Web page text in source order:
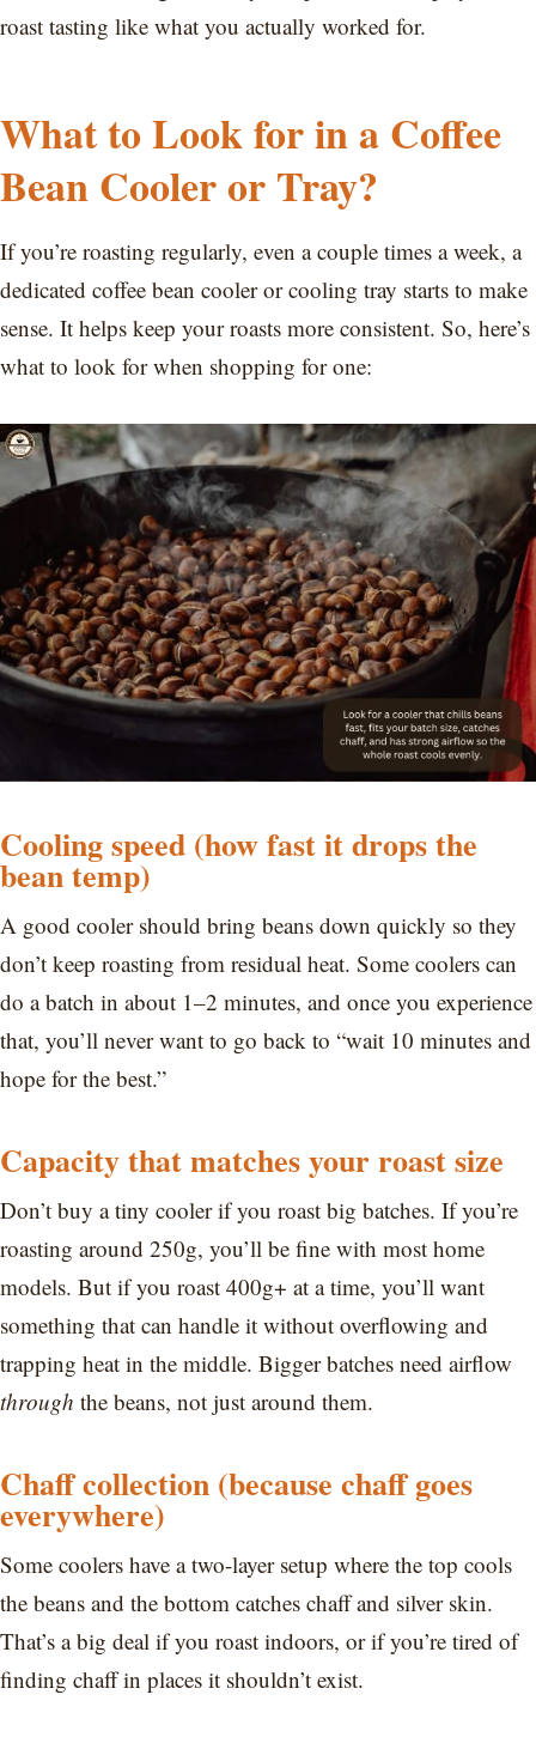
roast tasting like what you actually worked for.
What to Look for in a Coffee
Bean Cooler or Tray?
If you’re roasting regularly, even a couple times a week, a
dedicated coffee bean cooler or cooling tray starts to make
sense. It helps keep your roasts more consistent. So, here’s
what to look for when shopping for one:
Cooling speed (how fast it drops the
bean temp)
A good cooler should bring beans down quickly so they
don’t keep roasting from residual heat. Some coolers can
do a batch in about 1–2 minutes, and once you experience
that, you’ll never want to go back to “wait 10 minutes and
hope for the best.”
Capacity that matches your roast size
Don’t buy a tiny cooler if you roast big batches. If you’re
roasting around 250g, you’ll be fine with most home
models. But if you roast 400g+ at a time, you’ll want
something that can handle it without overflowing and
trapping heat in the middle. Bigger batches need airflow
through the beans, not just around them.
Chaff collection (because chaff goes
everywhere)
Some coolers have a two-layer setup where the top cools
the beans and the bottom catches chaff and silver skin.
That’s a big deal if you roast indoors, or if you’re tired of
finding chaff in places it shouldn’t exist.